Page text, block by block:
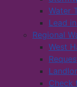
Water
Lead
Regional
West
Check